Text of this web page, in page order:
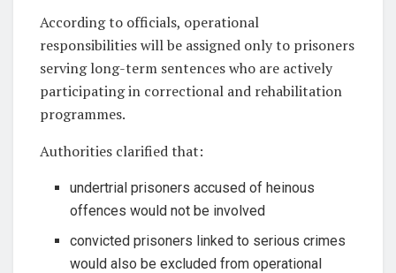
According to officials, operational
responsibilities will be assigned only to prisoners
serving long-term sentences who are actively
participating in correctional and rehabilitation
programmes.
Authorities clarified that:
undertrial prisoners accused of heinous
offences would not be involved
convicted prisoners linked to serious crimes
would also be excluded from operational